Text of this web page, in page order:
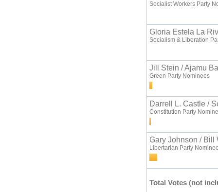
Socialist Workers Party
Gloria Estela La
Socialism & Liberation
Jill Stein / Ajamu
Green Party Nominees
Darrell L. Castle /
Constitution Party
Gary Johnson / Bill
Libertarian Party
Total Votes (not